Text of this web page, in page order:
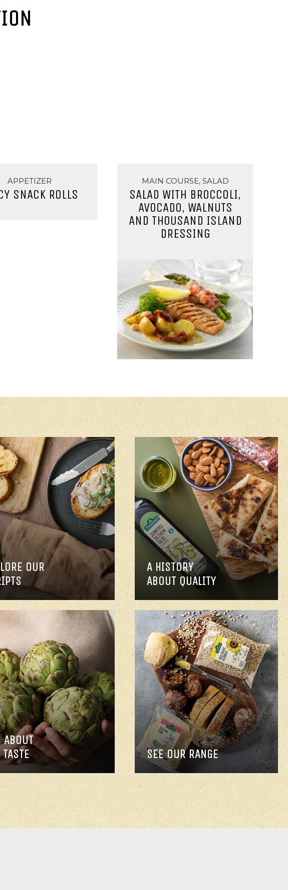
APPETIZER
SNACK ROLLS
MAIN COURSE, SALAD
SALAD WITH BROCCOLI,
AVOCADO, WALNUTS
AND THOUSAND ISLAND
DRESSING
SALAD WITH
CURRY/MANGO
DRESSING
LEMON SALMON
OUR
A HISTORY
ABOUT QUALITY
ABOUT
SEE OUR RANGE